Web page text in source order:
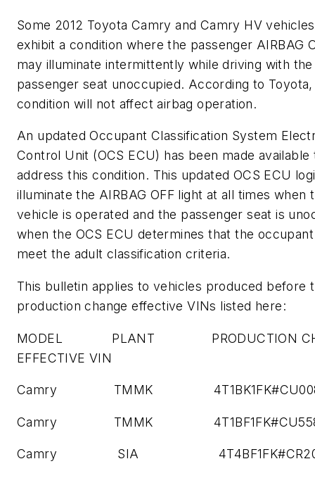
Some 2012 Toyota Camry and Camry HV
exhibit a condition where the passenger AIRBAG
may illuminate intermittently while driving with the
passenger seat unoccupied. According to
condition will not affect airbag operation.
An updated Occupant Classification System
Control Unit (OCS ECU) has been made available
address this condition. This updated OCS ECU
illuminate the AIRBAG OFF light at all times when
vehicle is operated and the passenger seat is
when the OCS ECU determines that the
meet the adult classification criteria.
This bulletin applies to vehicles produced before
production change effective VINs listed here:
MODEL PLANT PRODUCTION
EFFECTIVE VIN
Camry TMMK
Camry TMMK
Camry SIA